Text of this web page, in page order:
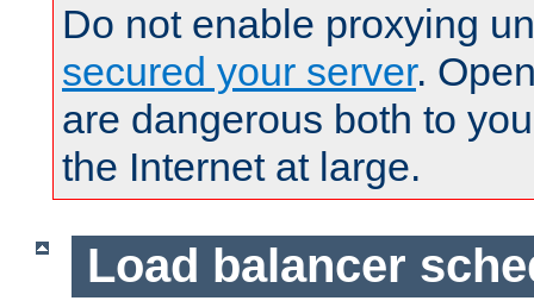
Do not enable proxying
secured your server.
are dangerous both to
the Internet at large.
Load balancer